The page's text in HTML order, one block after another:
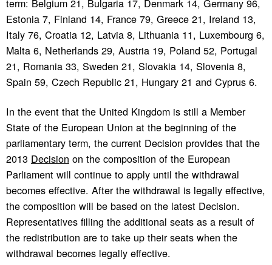
term: Belgium 21, Bulgaria 17, Denmark 14, Germany 96,
Estonia 7, Finland 14, France 79, Greece 21, Ireland 13,
Italy 76, Croatia 12, Latvia 8, Lithuania 11, Luxembourg 6,
Malta 6, Netherlands 29, Austria 19, Poland 52, Portugal
21, Romania 33, Sweden 21, Slovakia 14, Slovenia 8,
Spain 59, Czech Republic 21, Hungary 21 and Cyprus 6.
In the event that the United Kingdom is still a Member
State of the European Union at the beginning of the
parliamentary term, the current Decision provides that the
2013 Decision on the composition of the European
Parliament will continue to apply until the withdrawal
becomes effective. After the withdrawal is legally effective,
the composition will be based on the latest Decision.
Representatives filling the additional seats as a result of
the redistribution are to take up their seats when the
withdrawal becomes legally effective.